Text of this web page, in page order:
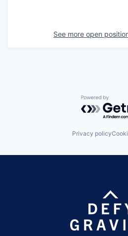
See more open
Powered by
Privacy policy